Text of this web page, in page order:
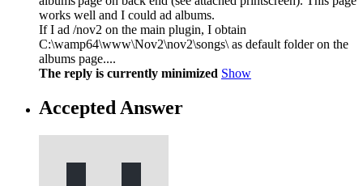
works well and I could ad albums.
If I ad /nov2 on the main plugin, I obtain
C:\wamp64\www\Nov2\nov2\songs\ as default folder on the
albums page....
The reply is currently minimized Show
Accepted Answer